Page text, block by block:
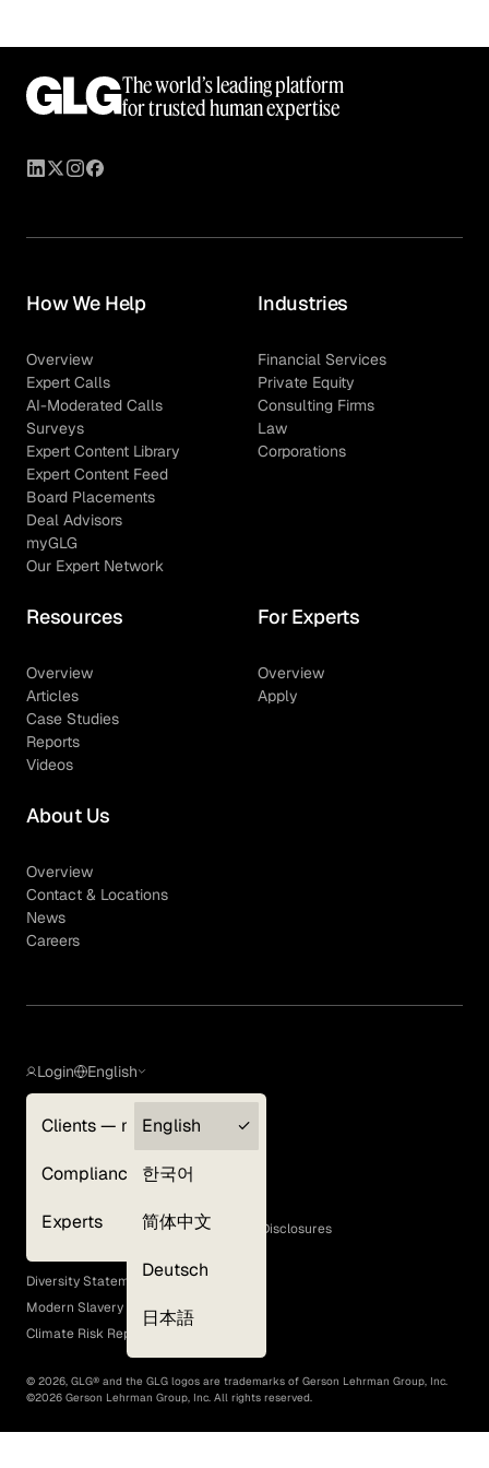
The world’s leading platform
for trusted human expertise
How We Help
Overview
Expert Calls
AI-Moderated Calls
Surveys
Expert Content Library
Expert Content Feed
Board Placements
Deal Advisors
myGLG
Our Expert Network
Industries
Financial Services
Private Equity
Consulting Firms
Law
Corporations
Resources
Overview
Articles
Case Studies
Reports
Videos
For Experts
Overview
Apply
About Us
Overview
Contact & Locations
News
Careers
Login
Clients — myGLG
Compliance
Experts
English
English
한국어
简体中文
Deutsch
日本語
Terms of Use
GLG Corporate Policies and Statutory Disclosures
EEO Policy
Diversity Statement
Modern Slavery Act
Climate Risk Report (SB 261)
© 2026, GLG® and the GLG logos are trademarks of Gerson Lehrman Group, Inc.
©2026 Gerson Lehrman Group, Inc. All rights reserved.